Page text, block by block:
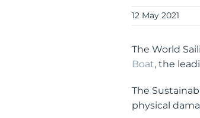
12 May 2021
The World
Boat, the
The
physical